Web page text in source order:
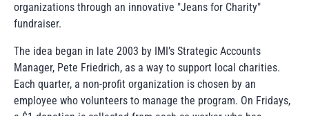
organizations through an innovative "Jeans for Charity"
fundraiser.
The idea began in late 2003 by IMI’s Strategic Accounts
Manager, Pete Friedrich, as a way to support local charities.
Each quarter, a non-profit organization is chosen by an
employee who volunteers to manage the program. On Fridays,